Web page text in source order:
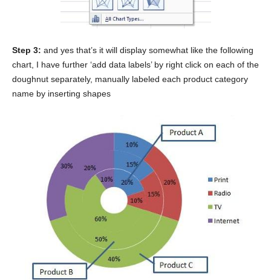
Step 3: and yes that’s it will display somewhat like the following
chart, I have further ‘add data labels’ by right click on each of the
doughnut separately, manually labeled each product category
name by inserting shapes